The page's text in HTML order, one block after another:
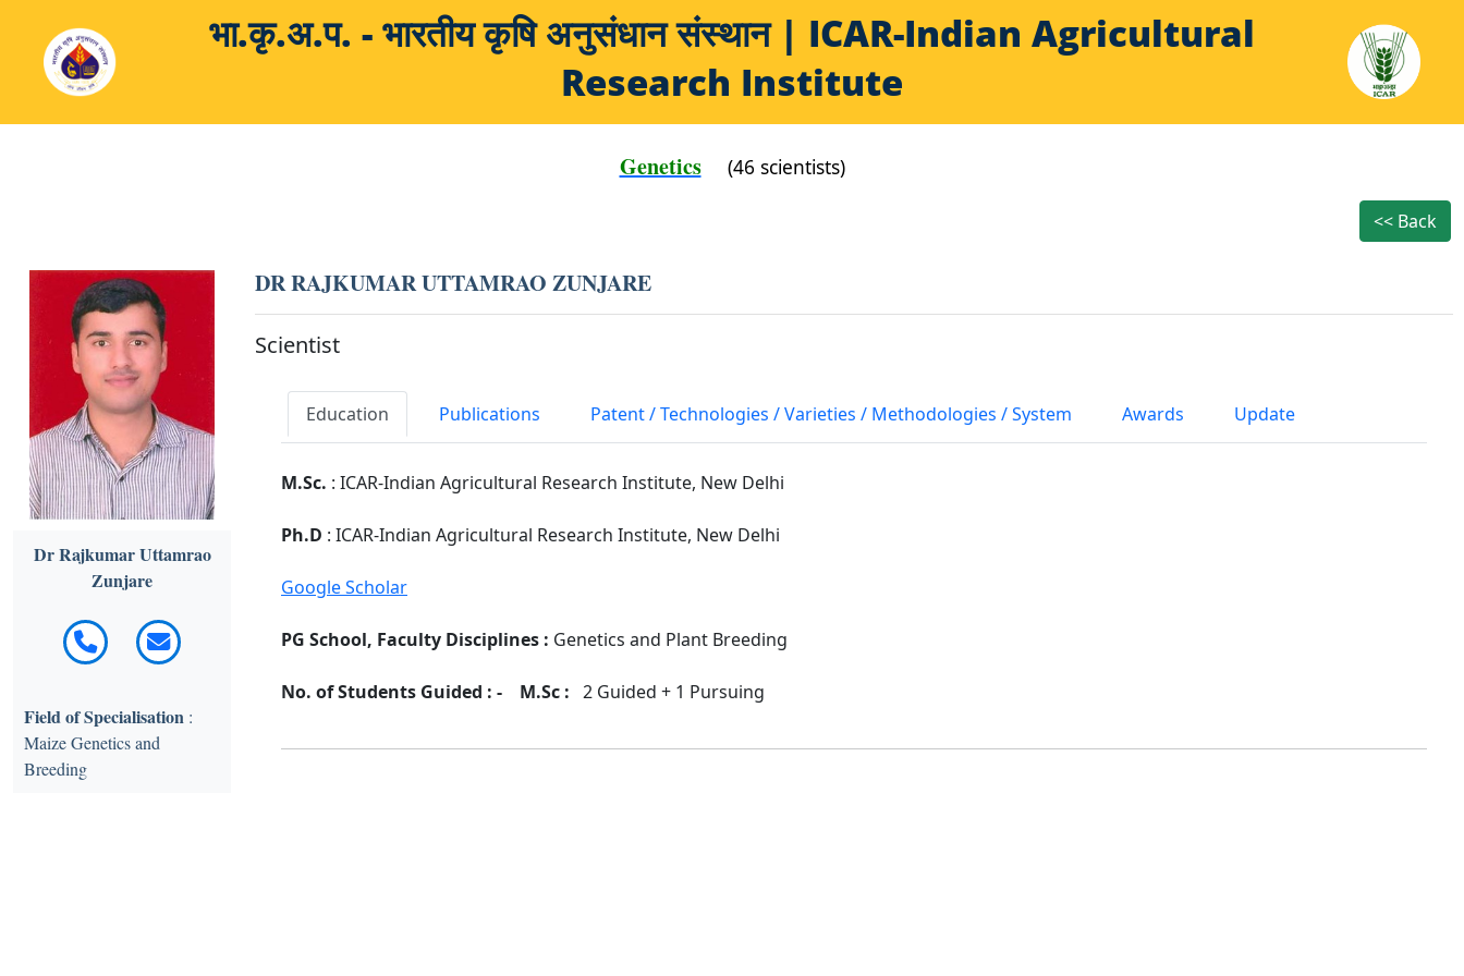
भा.कृ.अ.प. - भारतीय कृषि अनुसंधान संस्थान | ICAR-Indian Agricultural
Research Institute
Genetics (46 scientists)
<< Back
Dr Rajkumar Uttamrao
Zunjare
Field of Specialisation :
Maize Genetics and
Breeding
DR RAJKUMAR UTTAMRAO ZUNJARE
Scientist
Education Publications Patent / Technologies / Varieties / Methodologies / System Awards Update
M.Sc. : ICAR-Indian Agricultural Research Institute, New Delhi
Ph.D : ICAR-Indian Agricultural Research Institute, New Delhi
Google Scholar
PG School, Faculty Disciplines : Genetics and Plant Breeding
No. of Students Guided : - M.Sc : 2 Guided + 1 Pursuing